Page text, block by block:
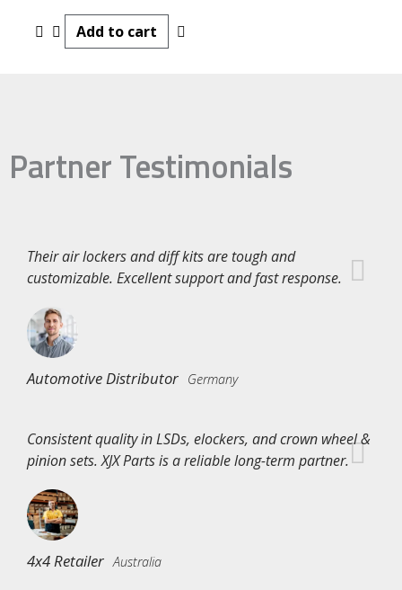
Add to cart
Partner Testimonials
Their air lockers and diff kits are tough and
customizable. Excellent support and fast response.
Automotive Distributor Germany
Consistent quality in LSDs, elockers, and crown wheel &
pinion sets. XJX Parts is a reliable long-term partner.
4x4 Retailer Australia